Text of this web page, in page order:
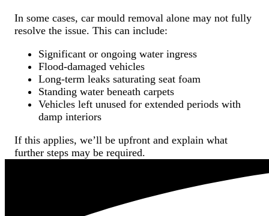
In some cases, car mould removal alone may not fully
resolve the issue. This can include:
Significant or ongoing water ingress
Flood-damaged vehicles
Long-term leaks saturating seat foam
Standing water beneath carpets
Vehicles left unused for extended periods with
damp interiors
If this applies, we’ll be upfront and explain what
further steps may be required.